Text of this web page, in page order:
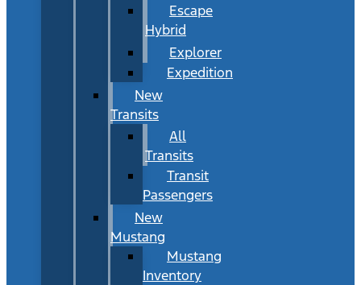
Escape
Hybrid
Explorer
Expedition
New
Transits
All
Transits
Transit
Passengers
New
Mustang
Mustang
Inventory